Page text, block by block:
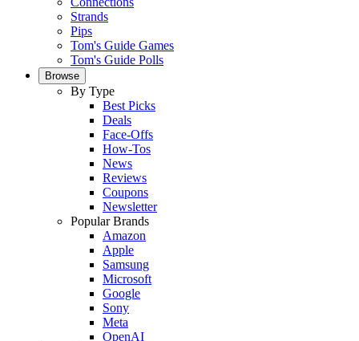
Strands
Pips
Tom's Guide Games
Tom's Guide Polls
Browse
By Type
Best Picks
Deals
Face-Offs
How-Tos
News
Reviews
Coupons
Newsletter
Popular Brands
Amazon
Apple
Samsung
Microsoft
Google
Sony
Meta
OpenAI